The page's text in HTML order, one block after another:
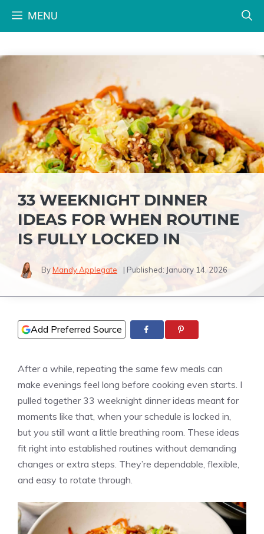
MENU
33 WEEKNIGHT DINNER
IDEAS FOR WHEN ROUTINE
IS FULLY LOCKED IN
ByMandy Applegate | Published: January 14, 2026
Add Preferred Source
After a while, repeating the same few meals can
make evenings feel long before cooking even starts. I
pulled together 33 weeknight dinner ideas meant for
moments like that, when your schedule is locked in,
but you still want a little breathing room. These ideas
fit right into established routines without demanding
changes or extra steps. They’re dependable, flexible,
and easy to rotate through.